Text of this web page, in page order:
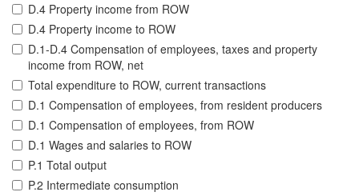
D.4 Property income from ROW
D.4 Property income to ROW
D.1-D.4 Compensation of employees, taxes and property
income from ROW, net
Total expenditure to ROW, current transactions
D.1 Compensation of employees, from resident producers
D.1 Compensation of employees, from ROW
D.1 Wages and salaries to ROW
P.1 Total output
P.2 Intermediate consumption